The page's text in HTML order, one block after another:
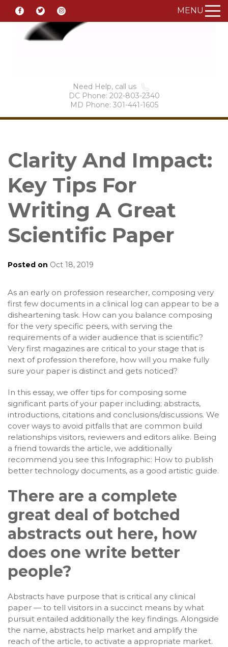
MENU
Need Help, call us
DC Phone: 202-803-2340
MD Phone: 301-441-1605
Clarity And Impact:
Key Tips For
Writing A Great
Scientific Paper
Posted on Oct 18, 2019
As an early on profession researcher, composing very
first few documents in a clinical log can appear to be a
disheartening task. How can you balance composing
for the very specific peers, with serving the
requirements of a wider audience that is scientific?
Very first magazines are critical to your stage that is
next of profession therefore, how will you make fully
sure your paper is distinct and gets noticed?
In this essay, we offer tips for composing some
significant parts of your paper including; abstracts,
introductions, citations and conclusions/discussions. We
cover ways to avoid pitfalls that are common build
relationships visitors, reviewers and editors alike. Being
a friend towards the article, we additionally
recommend you see this Infographic: How to publish
better technology documents, as a good artistic guide.
There are a complete
great deal of botched
abstracts out here, how
does one write better
people?
Abstracts have purpose that is critical any clinical
paper — to tell visitors in a succinct means by what
pursuit entailed additionally the key findings. Alongside
the name, abstracts help market and amplify the
reach of the article, to activate a appropriate market.